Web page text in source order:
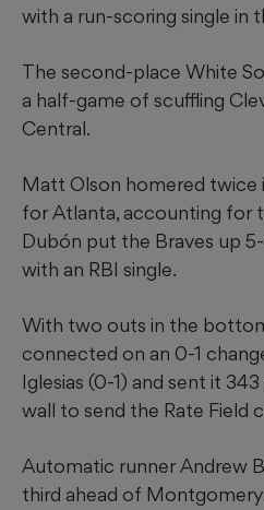
with a run-scoring single in
The second-place White
a half-game of scuffling
Central.
Matt Olson homered twice
for Atlanta, accounting for
Dubón put the Braves up
with an RBI single.
With two outs in the
connected on an 0-1
Iglesias (0-1) and sent it
wall to send the Rate Field
Automatic runner Andrew
third ahead of